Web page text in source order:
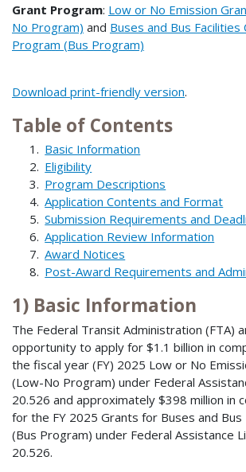
Grant Program: Low or No Emission
No Program) and Buses and Bus
Program (Bus Program)
Download print-friendly version.
Table of Contents
Basic Information
Eligibility
Program Descriptions
Application Contents and Format
Submission Requirements and
Application Review Information
Award Notices
Post-Award Requirements and
1) Basic Information
The Federal Transit Administration (FTA)
opportunity to apply for $1.1 billion in
the fiscal year (FY) 2025 Low or No
(Low-No Program) under Federal
20.526 and approximately $398 million in
for the FY 2025 Grants for Buses and Bus
(Bus Program) under Federal Assistance
20.526.